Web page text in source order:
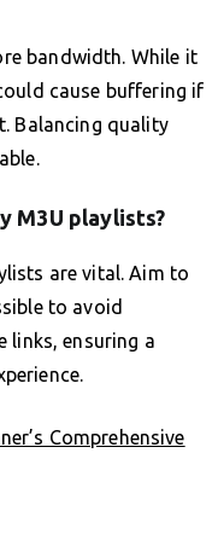
bandwidth. While it
cause buffering if
Balancing quality
M3U playlists?
are vital. Aim to
to avoid
links, ensuring a
Comprehensive